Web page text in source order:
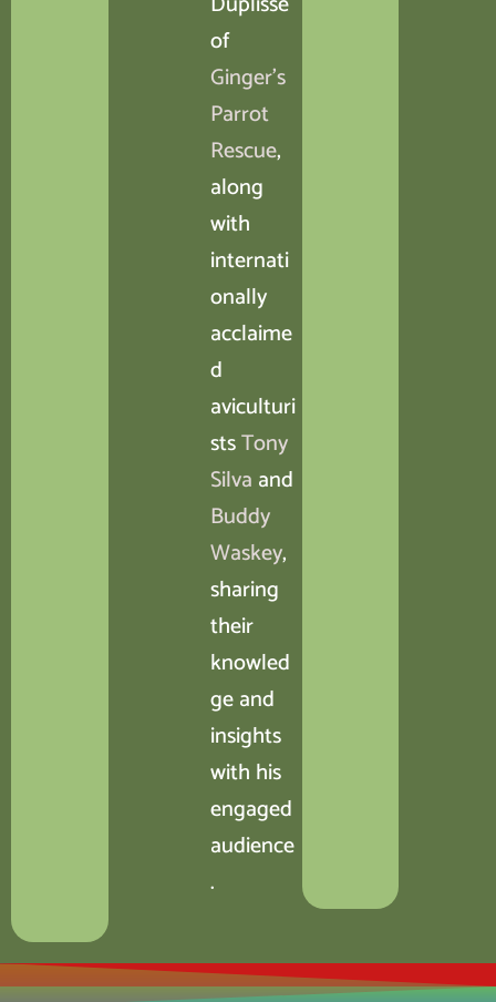
of
Ginger’s
Parrot
Rescue,
along
with
internati
onally
acclaime
d
aviculturi
stsTony
Silva and
Buddy
Waskey,
sharing
their
knowled
ge and
insights
with his
engaged
audience
.